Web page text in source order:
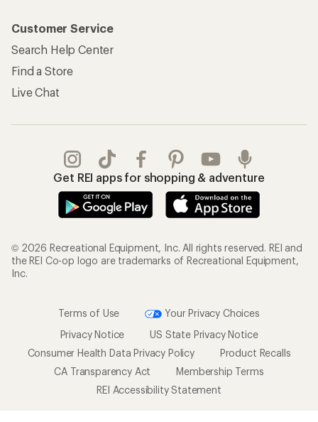
Customer Service
Search Help Center
Find a Store
Live Chat
Get REI apps for shopping & adventure
© 2026 Recreational Equipment, Inc. All rights reserved. REI and
the REI Co-op logo are trademarks of Recreational Equipment,
Inc.
Terms of Use
Your Privacy Choices
Privacy Notice
US State Privacy Notice
Consumer Health Data Privacy Policy
Product Recalls
CA Transparency Act
Membership Terms
REI Accessibility Statement